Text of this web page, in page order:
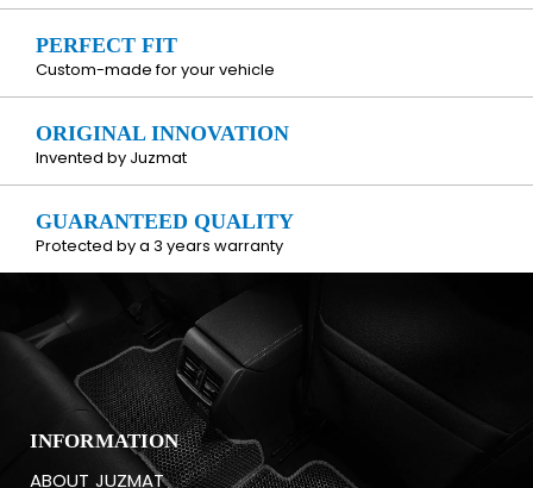
PERFECT FIT
Custom-made for your vehicle
ORIGINAL INNOVATION
Invented by Juzmat
GUARANTEED QUALITY
Protected by a 3 years warranty
INFORMATION
ABOUT JUZMAT